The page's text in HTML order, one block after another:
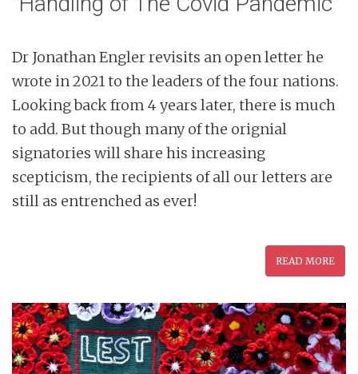
Dr Jonathan Engler revisits an open letter he
wrote in 2021 to the leaders of the four nations.
Looking back from 4 years later, there is much
to add. But though many of the orignial
signatories will share his increasing
scepticism, the recipients of all our letters are
still as entrenched as ever!
READ MORE